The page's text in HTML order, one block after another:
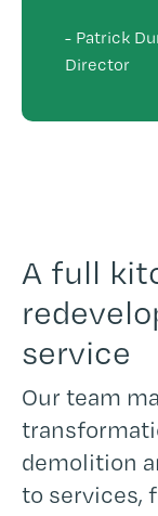
- Patrick
Director
A full
service
Our team
demolition
to services,